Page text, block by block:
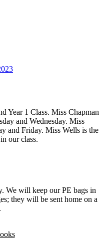
Year 1 Class. Miss Chapman
and Wednesday. Miss
and Friday. Miss Wells is the
our class.
We will keep our PE bags in
they will be sent home on a